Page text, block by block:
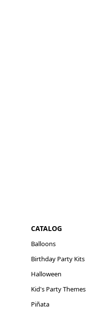
CATALOG
Balloons
Birthday Party Kits
Halloween
Kid's Party Themes
Piñata